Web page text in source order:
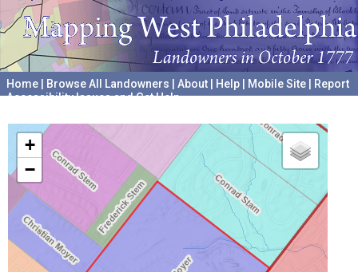
Home Browse All Landowners About Help Mobile Site
Report
Accessibility Issues and Get Help
+
−